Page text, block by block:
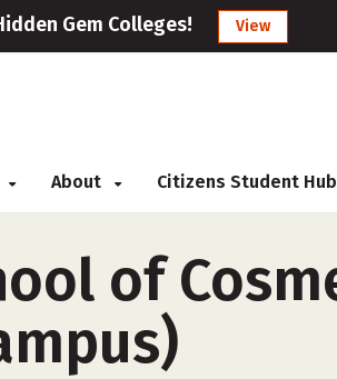
Gem Colleges! View
About Citizens Student Hub
of